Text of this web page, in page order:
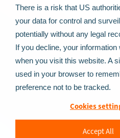
There is a risk that US
your data for control and
potentially without any legal
If you decline, your information
when you visit this website. A
used in your browser to
preference not to be tracked.
Cookies
Accept All